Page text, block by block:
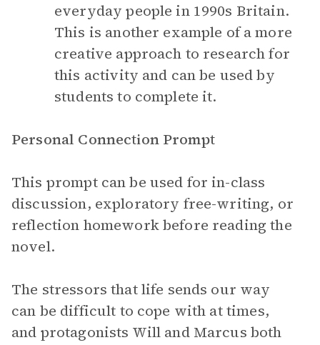
everyday people in 1990s Britain.
This is another example of a more
creative approach to research for
this activity and can be used by
students to complete it.
Personal Connection Prompt
This prompt can be used for in-class
discussion, exploratory free-writing, or
reflection homework before reading the
novel.
The stressors that life sends our way
can be difficult to cope with at times,
and protagonists Will and Marcus both